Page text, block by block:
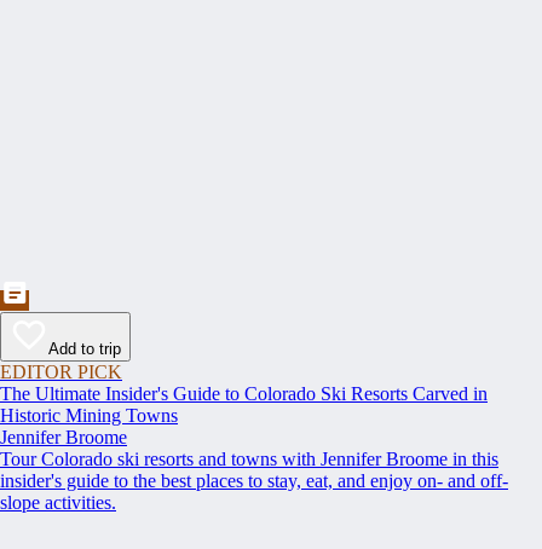
Add to trip
EDITOR PICK
The Ultimate Insider's Guide to Colorado Ski Resorts Carved in
Historic Mining Towns
Jennifer Broome
Tour Colorado ski resorts and towns with Jennifer Broome in this
insider's guide to the best places to stay, eat, and enjoy on- and off-
slope activities.